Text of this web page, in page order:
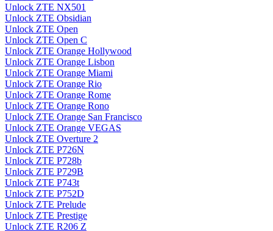
Unlock ZTE NX501
Unlock ZTE Obsidian
Unlock ZTE Open
Unlock ZTE Open C
Unlock ZTE Orange Hollywood
Unlock ZTE Orange Lisbon
Unlock ZTE Orange Miami
Unlock ZTE Orange Rio
Unlock ZTE Orange Rome
Unlock ZTE Orange Rono
Unlock ZTE Orange San Francisco
Unlock ZTE Orange VEGAS
Unlock ZTE Overture 2
Unlock ZTE P726N
Unlock ZTE P728b
Unlock ZTE P729B
Unlock ZTE P743t
Unlock ZTE P752D
Unlock ZTE Prelude
Unlock ZTE Prestige
Unlock ZTE R206 Z